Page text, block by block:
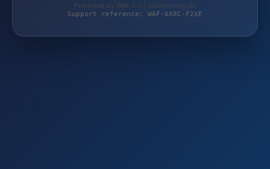
Protected by WAF 2.0 | schlemming.de
Support reference: WAF-6X8C-F2XE